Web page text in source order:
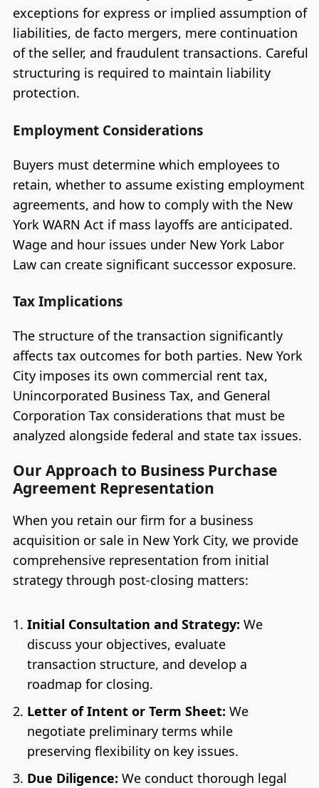
exceptions for express or implied assumption of
liabilities, de facto mergers, mere continuation
of the seller, and fraudulent transactions. Careful
structuring is required to maintain liability
protection.
Employment Considerations
Buyers must determine which employees to
retain, whether to assume existing employment
agreements, and how to comply with the New
York WARN Act if mass layoffs are anticipated.
Wage and hour issues under New York Labor
Law can create significant successor exposure.
Tax Implications
The structure of the transaction significantly
affects tax outcomes for both parties. New York
City imposes its own commercial rent tax,
Unincorporated Business Tax, and General
Corporation Tax considerations that must be
analyzed alongside federal and state tax issues.
Our Approach to Business Purchase
Agreement Representation
When you retain our firm for a business
acquisition or sale in New York City, we provide
comprehensive representation from initial
strategy through post-closing matters:
Initial Consultation and Strategy: We
discuss your objectives, evaluate
transaction structure, and develop a
roadmap for closing.
Letter of Intent or Term Sheet: We
negotiate preliminary terms while
preserving flexibility on key issues.
Due Diligence: We conduct thorough legal